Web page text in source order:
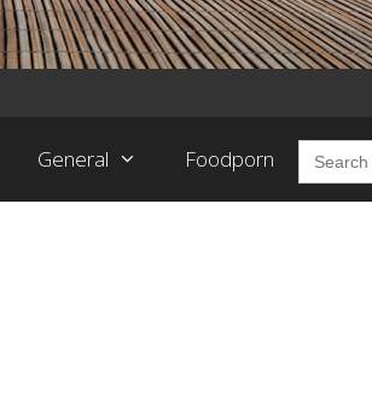
General Foodporn Search
for: